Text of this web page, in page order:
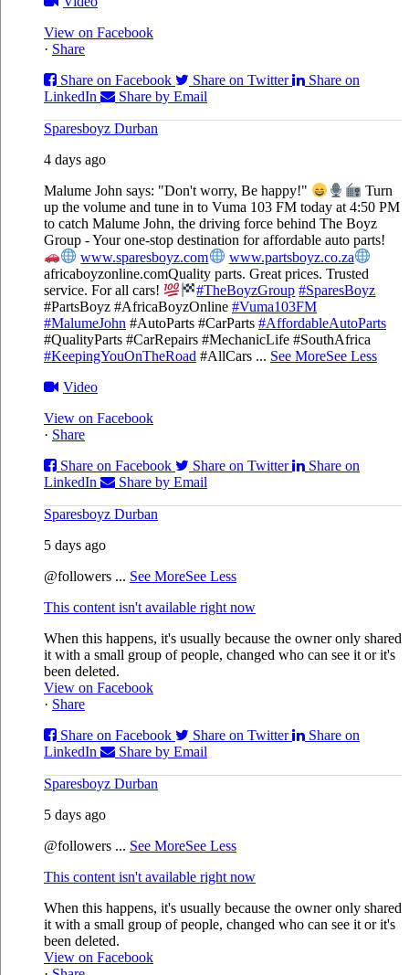
View on Facebook
· Share
Share on Facebook
Share on Twitter
Share on
LinkedIn
Share by Email
Sparesboyz Durban
4 days ago
Malume John says: "Don't worry, Be happy!"
Turn
up the volume and tune in to Vuma 103 FM today at 4:50 PM
to catch Malume John, the driving force behind The Boyz
Group - Your one-stop destination for affordable auto parts!
www.sparesboyz.com
www.partsboyz.co.za
africaboyzonline.comQuality parts. Great prices. Trusted
service. For all cars!
#TheBoyzGroup #SparesBoyz
#PartsBoyz #AfricaBoyzOnline #Vuma103FM
#MalumeJohn #AutoParts #CarParts #AffordableAutoParts
#QualityParts #CarRepairs #MechanicLife #SouthAfrica
#KeepingYouOnTheRoad #AllCars ... See MoreSee Less
Video
View on Facebook
· Share
Share on Facebook
Share on Twitter
Share on
LinkedIn
Share by Email
Sparesboyz Durban
5 days ago
@followers ... See MoreSee Less
This content isn't available right now
When this happens, it's usually because the owner only shared
it with a small group of people, changed who can see it or it's
been deleted.
View on Facebook
· Share
Share on Facebook
Share on Twitter
Share on
LinkedIn
Share by Email
Sparesboyz Durban
5 days ago
@followers ... See MoreSee Less
This content isn't available right now
When this happens, it's usually because the owner only shared
it with a small group of people, changed who can see it or it's
been deleted.
View on Facebook